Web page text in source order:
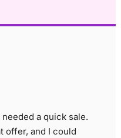
a quick sale.
offer, and I could